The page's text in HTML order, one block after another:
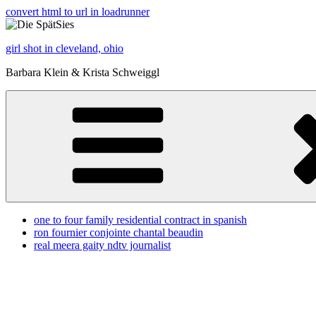
convert html to url in loadrunner
girl shot in cleveland, ohio
Barbara Klein & Krista Schweiggl
one to four family residential contract in spanish
ron fournier conjointe chantal beaudin
real meera gaity ndtv journalist